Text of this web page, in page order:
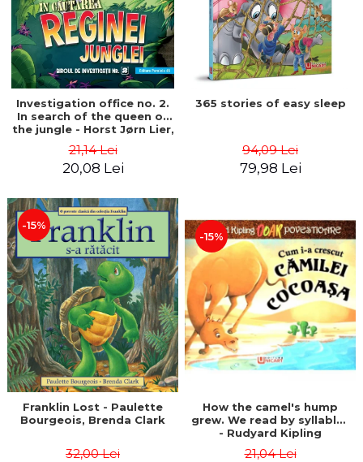
Investigation office no. 2.
In search of the queen of
the jungle - Horst Jørn Lier,
21,14 Lei
20,08 Lei
365 stories of easy sleep
94,09 Lei
79,98 Lei
-15%
Franklin Lost - Paulette
Bourgeois, Brenda Clark
32,00 Lei
-15%
How the camel's hump
grew. We read by syllables
- Rudyard Kipling
21,04 Lei